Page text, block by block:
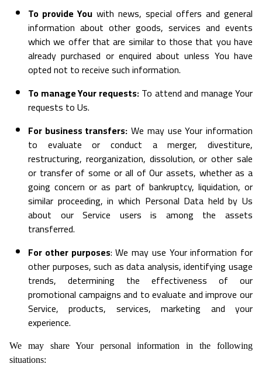
To provide You with news, special offers and general
information about other goods, services and events
which we offer that are similar to those that you have
already purchased or enquired about unless You have
opted not to receive such information.
To manage Your requests:To attend and manage Your
requests to Us.
For business transfers: We may use Your information
to evaluate or conduct a merger, divestiture,
restructuring, reorganization, dissolution, or other sale
or transfer of some or all of Our assets, whether as a
going concern or as part of bankruptcy, liquidation, or
similar proceeding, in which Personal Data held by Us
about our Service users is among the assets
transferred.
For other purposes: We may use Your information for
other purposes, such as data analysis, identifying usage
trends, determining the effectiveness of our
promotional campaigns and to evaluate and improve our
Service, products, services, marketing and your
experience.
We may share Your personal information in the following
situations: